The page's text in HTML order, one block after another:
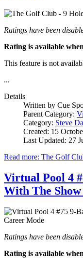
Ratings have been
Rating is available
This feature is not
...
Details
Written by Cue
Parent Category:
Category: Steve
Created: 15
Last Updated: 27
Read more: The Golf
Virtual Pool 4
With The
Ratings have been
Rating is available